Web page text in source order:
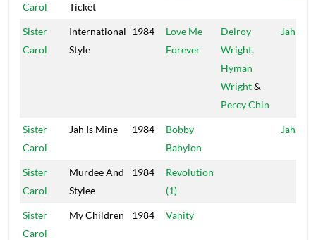
Carol
Ticket
Sister
Carol
International
Style
1984
Love Me
Forever
Delroy
Wright,
Hyman
Wright&
Percy Chin
Jah Life
Sister
Carol
Jah Is Mine 1984
Bobby
Babylon
Jah Life
Sister
Carol
Murdee And
Stylee
1984
Revolution
(1)
Sister
Carol
My Children 1984 Vanity